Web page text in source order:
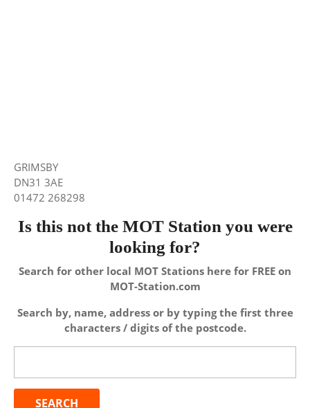
GRIMSBY
DN31 3AE
01472 268298
Is this not the MOT Station you were
looking for?
Search for other local MOT Stations here for FREE on
MOT-Station.com
Search by, name, address or by typing the first three
characters / digits of the postcode.